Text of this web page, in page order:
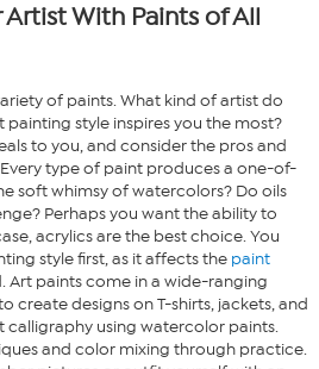
Artist With Paints of All
of paints. What kind of artist do
style inspires you the most?
to you, and consider the pros and
type of paint produces a one-of-
soft whimsy of watercolors? Do oils
Perhaps you want the ability to
acrylics are the best choice. You
style first, as it affects the paint
Art paints come in a wide-ranging
create designs on T-shirts, jackets, and
calligraphy using watercolor paints.
and color mixing through practice.